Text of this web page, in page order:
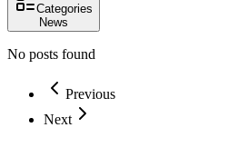
Categories
News
No posts found
Previous
Next